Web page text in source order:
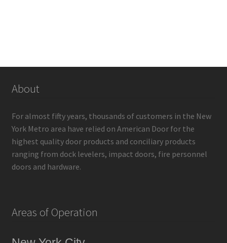
About
For almost fifty years, thousands of customers in the New
York Metro area have relied on American Door for the
highest quality door products and conciliary products
ranging from dock levelers, impact doors, fire personnel
doors and hardware.
Areas of Operation